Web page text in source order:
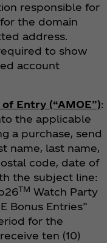
responsible for
the domain
address.
to show
account
Entry (“AMOE”):
the applicable
a purchase, send
name, last name,
code, date of
the subject line:
TM Watch Party
Bonus Entries”
for the
ten (10)